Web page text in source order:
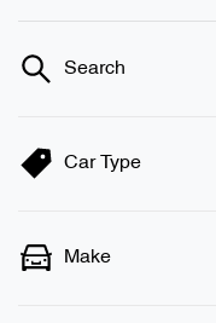
Search
Car Type
Make